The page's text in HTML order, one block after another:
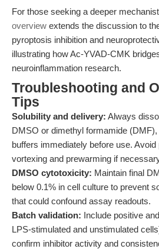
For those seeking a deeper
overview extends the discussion to
pyroptosis inhibition and
illustrating how Ac-YVAD-CMK
neuroinflammation research.
Troubleshooting and
Tips
Solubility and delivery: Always
DMSO or dimethyl formamide (DMF),
buffers immediately before use.
vortexing and prewarming if
DMSO cytotoxicity: Maintain final
below 0.1% in cell culture to prevent
that could confound assay readouts.
Batch validation: Include positive
LPS-stimulated and unstimulated
confirm inhibitor activity and